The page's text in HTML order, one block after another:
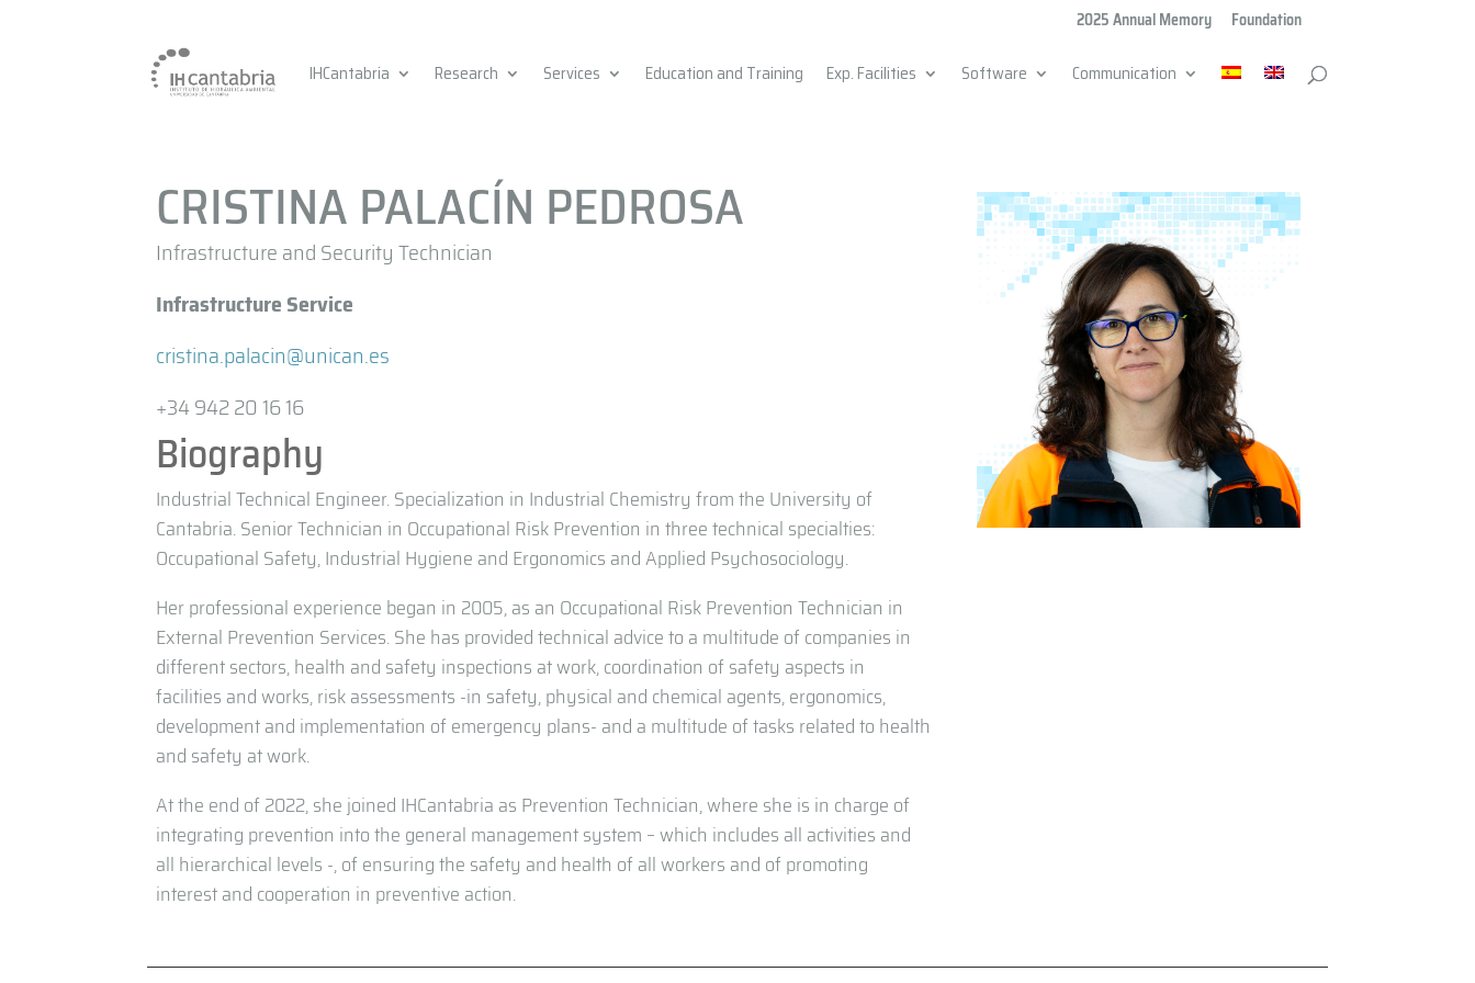
2025 Annual Memory Foundation
IHCantabria Research Services Education and Training Exp. Facilities Software Communication
CRISTINA PALACÍN PEDROSA
Infrastructure and Security Technician
Infrastructure Service
cristina.palacin@unican.es
+34 942 20 16 16
Biography
Industrial Technical Engineer. Specialization in Industrial Chemistry from the University of
Cantabria. Senior Technician in Occupational Risk Prevention in three technical specialties:
Occupational Safety, Industrial Hygiene and Ergonomics and Applied Psychosociology.
Her professional experience began in 2005, as an Occupational Risk Prevention Technician in
External Prevention Services. She has provided technical advice to a multitude of companies in
different sectors, health and safety inspections at work, coordination of safety aspects in
facilities and works, risk assessments -in safety, physical and chemical agents, ergonomics,
development and implementation of emergency plans- and a multitude of tasks related to health
and safety at work.
At the end of 2022, she joined IHCantabria as Prevention Technician, where she is in charge of
integrating prevention into the general management system – which includes all activities and
all hierarchical levels -, of ensuring the safety and health of all workers and of promoting
interest and cooperation in preventive action.